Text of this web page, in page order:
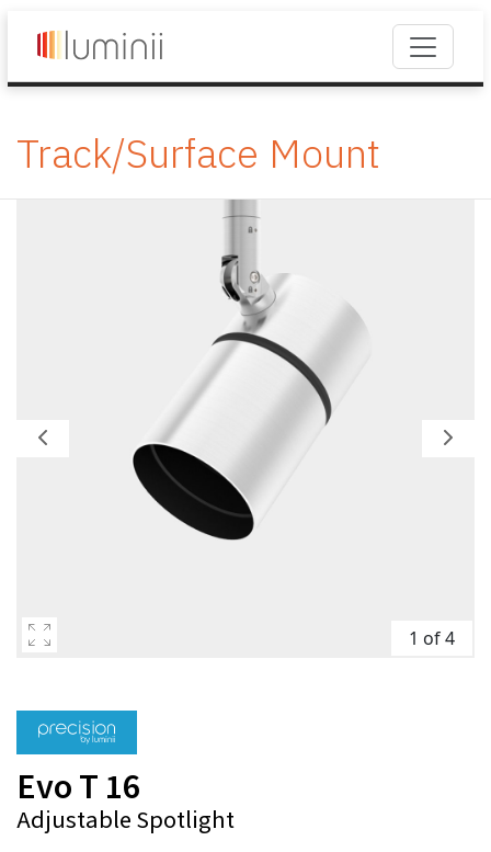
Track/Surface Mount
1 of 4
Evo T 16
Adjustable Spotlight